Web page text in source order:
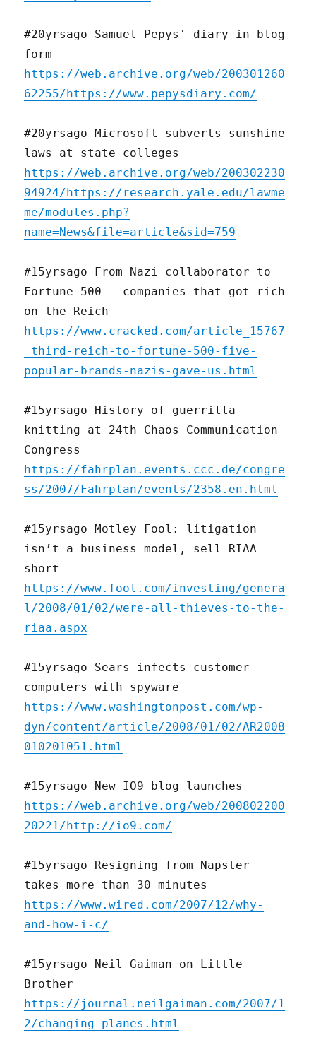
#20yrsago Samuel Pepys' diary in blog
form
https://web.archive.org/web/200301260
62255/https://www.pepysdiary.com/
#20yrsago Microsoft subverts sunshine
laws at state colleges
https://web.archive.org/web/200302230
94924/https://research.yale.edu/lawme
me/modules.php?
name=News&file=article&sid=759
#15yrsago From Nazi collaborator to
Fortune 500 – companies that got rich
on the Reich
https://www.cracked.com/article_15767
_third-reich-to-fortune-500-five-
popular-brands-nazis-gave-us.html
#15yrsago History of guerrilla
knitting at 24th Chaos Communication
Congress
https://fahrplan.events.ccc.de/congre
ss/2007/Fahrplan/events/2358.en.html
#15yrsago Motley Fool: litigation
isn’t a business model, sell RIAA
short
https://www.fool.com/investing/genera
l/2008/01/02/were-all-thieves-to-the-
riaa.aspx
#15yrsago Sears infects customer
computers with spyware
https://www.washingtonpost.com/wp-
dyn/content/article/2008/01/02/AR2008
010201051.html
#15yrsago New IO9 blog launches
https://web.archive.org/web/200802200
20221/http://io9.com/
#15yrsago Resigning from Napster
takes more than 30 minutes
https://www.wired.com/2007/12/why-
and-how-i-c/
#15yrsago Neil Gaiman on Little
Brother
https://journal.neilgaiman.com/2007/1
2/changing-planes.html